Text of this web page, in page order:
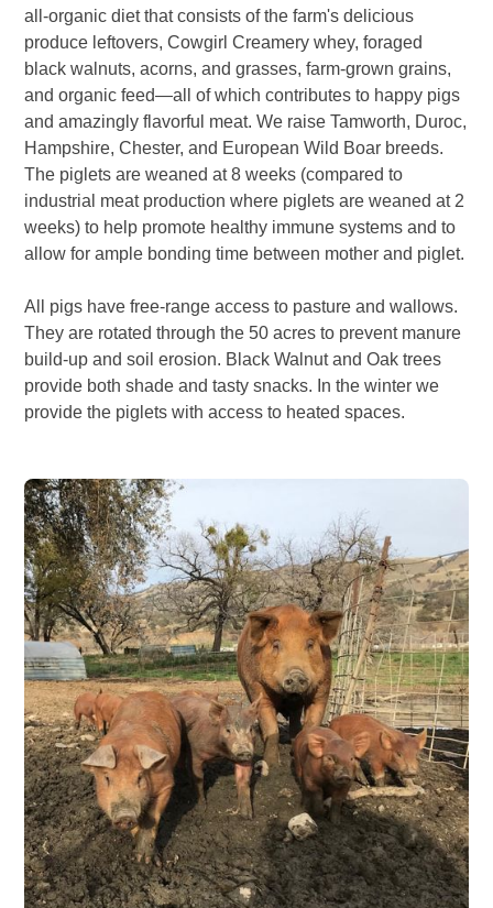
all-organic diet that consists of the farm's delicious
produce leftovers, Cowgirl Creamery whey, foraged
black walnuts, acorns, and grasses, farm-grown grains,
and organic feed—all of which contributes to happy pigs
and amazingly flavorful meat. We raise Tamworth, Duroc,
Hampshire, Chester, and European Wild Boar breeds.
The piglets are weaned at 8 weeks (compared to
industrial meat production where piglets are weaned at 2
weeks) to help promote healthy immune systems and to
allow for ample bonding time between mother and piglet.
All pigs have free-range access to pasture and wallows.
They are rotated through the 50 acres to prevent manure
build-up and soil erosion. Black Walnut and Oak trees
provide both shade and tasty snacks. In the winter we
provide the piglets with access to heated spaces.